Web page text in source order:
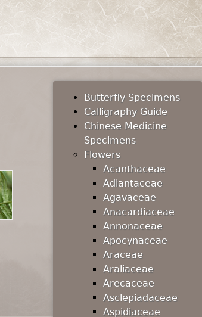
Butterfly Specimens
Calligraphy Guide
Chinese Medicine
Specimens
Flowers
Acanthaceae
Adiantaceae
Agavaceae
Anacardiaceae
Annonaceae
Apocynaceae
Araceae
Araliaceae
Arecaceae
Asclepiadaceae
Aspidiaceae